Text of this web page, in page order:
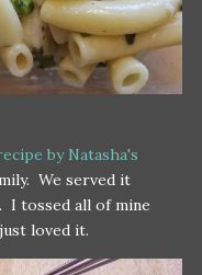
by Natasha's
We served it
I tossed all of mine
loved it.